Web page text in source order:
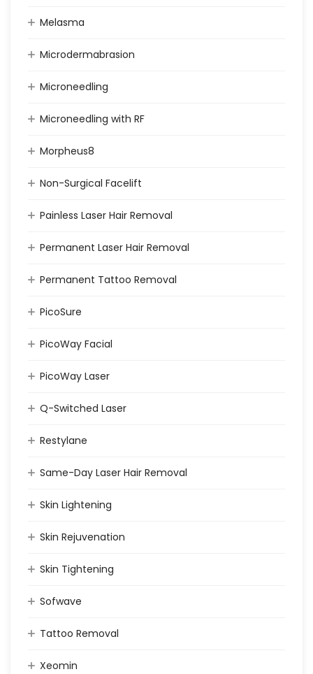
Melasma
Microdermabrasion
Microneedling
Microneedling with RF
Morpheus8
Non-Surgical Facelift
Painless Laser Hair Removal
Permanent Laser Hair Removal
Permanent Tattoo Removal
PicoSure
PicoWay Facial
PicoWay Laser
Q-Switched Laser
Restylane
Same-Day Laser Hair Removal
Skin Lightening
Skin Rejuvenation
Skin Tightening
Sofwave
Tattoo Removal
Xeomin